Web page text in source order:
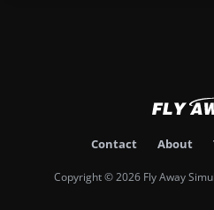
Contact About
Copyright © 2026 Fly Away